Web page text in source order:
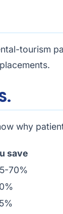
tourism
why
save
70%